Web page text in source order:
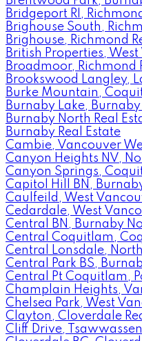
Bridgeport RI,
Brighouse South,
Brighouse, Richmond
British Properties,
Broadmoor, Richmond
Brookswood Langley,
Burke Mountain,
Burnaby Lake,
Burnaby North Real
Burnaby Real Estate
Cambie, Vancouver
Canyon Heights NV,
Canyon Springs,
Capitol Hill BN,
Caulfeild, West
Cedardale, West
Central BN, Burnaby
Central Coquitlam,
Central Lonsdale,
Central Park BS,
Central Pt Coquitlam,
Champlain Heights,
Chelsea Park, West
Clayton, Cloverdale
Cliff Drive,